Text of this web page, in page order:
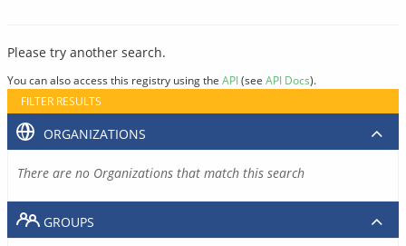
Please try another search.
You can also access this registry using the API(see API Docs).
FILTER RESULTS
ORGANIZATIONS
There are no Organizations that match this search
GROUPS